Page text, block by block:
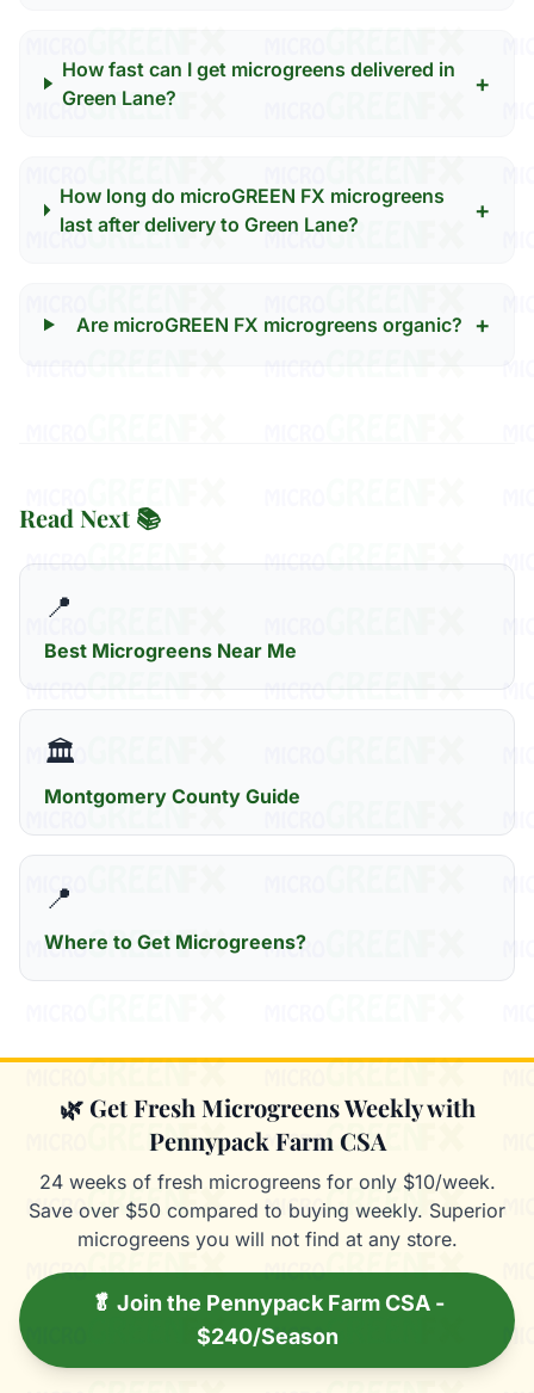
How fast can I get microgreens delivered in
Green Lane?
+
How long do microGREEN FX microgreens
last after delivery to Green Lane?
+
Are microGREEN FX microgreens organic? +
Read Next 📚
📍
Best Microgreens Near Me
🏛️
Montgomery County Guide
📍
Where to Get Microgreens?
🌿 Get Fresh Microgreens Weekly with
Pennypack Farm CSA
24 weeks of fresh microgreens for only $10/week.
Save over $50 compared to buying weekly. Superior
microgreens you will not find at any store.
🥬 Join the Pennypack Farm CSA -
$240/Season